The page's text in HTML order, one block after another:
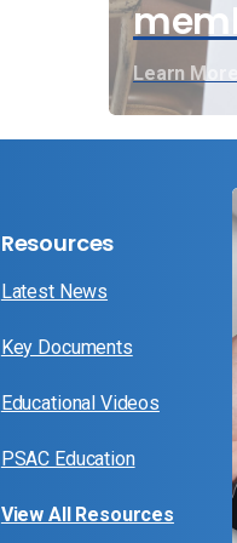
Learn More
Resources
Latest News
Key Documents
Educational Videos
PSAC Education
View All Resources